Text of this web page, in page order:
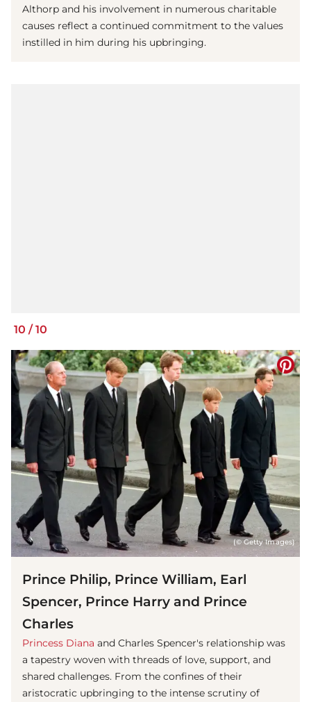
Althorp and his involvement in numerous charitable
causes reflect a continued commitment to the values
instilled in him during his upbringing.
10 /10
(© Getty Images)
Prince Philip, Prince William, Earl
Spencer, Prince Harry and Prince
Charles
Princess Diana and Charles Spencer's relationship was
a tapestry woven with threads of love, support, and
shared challenges. From the confines of their
aristocratic upbringing to the intense scrutiny of